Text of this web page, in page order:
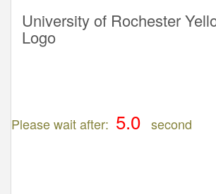
University of Rochester
Logo
Please wait after: second